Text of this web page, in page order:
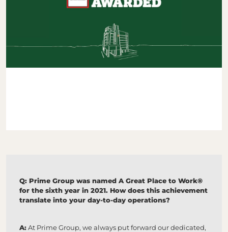
Q: Prime Group was named A Great Place to Work®
for the sixth year in 2021. How does this achievement
translate into your day-to-day operations?
A:At Prime Group, we always put forward our dedicated,